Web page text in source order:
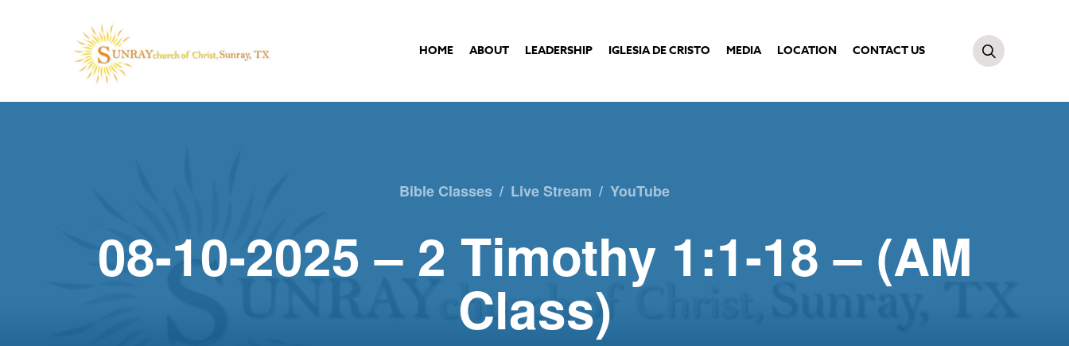
HOME ABOUT LEADERSHIP IGLESIA DE CRISTO MEDIA LOCATION CONTACT US
Bible Classes / Live Stream / YouTube
08-10-2025 – 2 Timothy 1:1-18 – (AM
Class)